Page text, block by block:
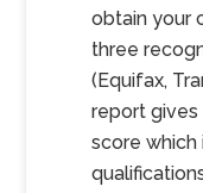
obtain your
three
(Equifax,
report gives
score